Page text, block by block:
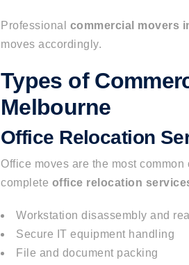
Professional commercial movers
moves accordingly.
Types of
Melbourne
Office Relocation
Office moves are the most common
complete office relocation
Workstation disassembly and
Secure IT equipment handling
File and document packing